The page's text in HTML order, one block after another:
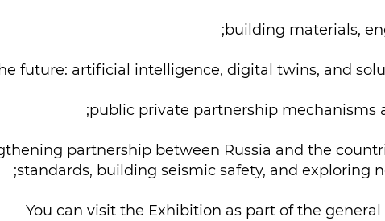
partnership between Russia and the
standards, building seismic safety, and exploring
You can visit the Exhibition as part of the